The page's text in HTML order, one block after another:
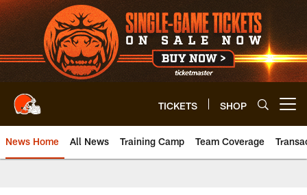
Skip
to
main
content
TICKETS SHOP
News Home All News Training Camp Team Coverage